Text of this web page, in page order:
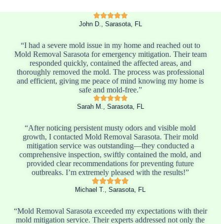
John D., Sarasota, FL
“I had a severe mold issue in my home and reached out to
Mold Removal Sarasota for emergency mitigation. Their team
responded quickly, contained the affected areas, and
thoroughly removed the mold. The process was professional
and efficient, giving me peace of mind knowing my home is
safe and mold-free.”
Sarah M., Sarasota, FL
“After noticing persistent musty odors and visible mold
growth, I contacted Mold Removal Sarasota. Their mold
mitigation service was outstanding—they conducted a
comprehensive inspection, swiftly contained the mold, and
provided clear recommendations for preventing future
outbreaks. I’m extremely pleased with the results!”
Michael T., Sarasota, FL
“Mold Removal Sarasota exceeded my expectations with their
mold mitigation service. Their experts addressed not only the